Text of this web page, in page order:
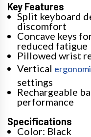
Key Features
Split keyboard
discomfort
Concave keys
reduced fatigue
Pillowed wrist
Vertical
settings
Rechargeable
performance
Specifications
Color: Black